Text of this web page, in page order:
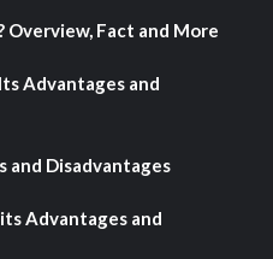
Overview, Fact and More
Advantages and
and Disadvantages
Advantages and